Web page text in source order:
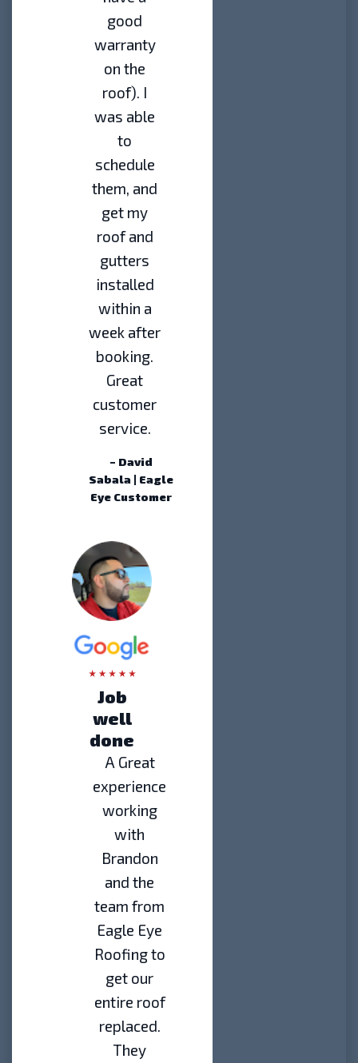
good
warranty
on the
roof). I
was able
to
schedule
them, and
get my
roof and
gutters
installed
within a
week after
booking.
Great
customer
service.
– David
Sabala | Eagle
Eye Customer
Job
well
done
A Great
experience
working
with
Brandon
and the
team from
Eagle Eye
Roofing to
get our
entire roof
replaced.
They